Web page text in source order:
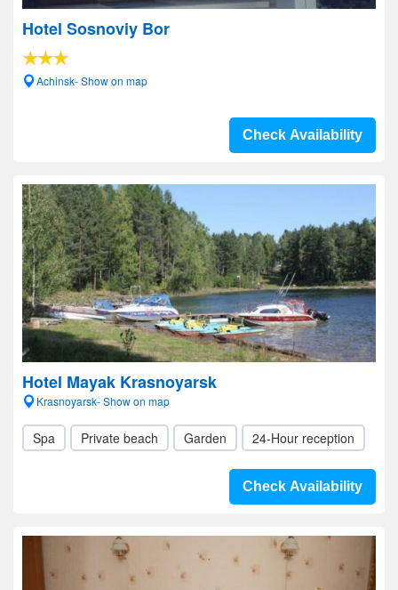
Hotel Sosnoviy Bor
Achinsk- Show on map
Check Availability
Hotel Mayak Krasnoyarsk
Krasnoyarsk- Show on map
Spa Private beach Garden 24-Hour reception
Check Availability